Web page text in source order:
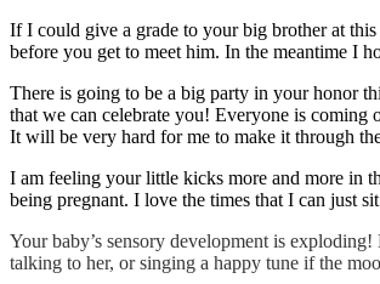
If I could give a grade to your big brother at
before you get to meet him. In the meantime I
There is going to be a big party in your honor
that we can celebrate you! Everyone is
It will be very hard for me to make it through
I am feeling your little kicks more and more in
being pregnant. I love the times that I can just
Your baby’s sensory development is
talking to her, or singing a happy tune if the